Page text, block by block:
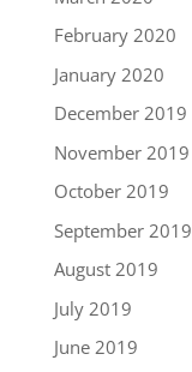
February 2020
January 2020
December 2019
November 2019
October 2019
September 2019
August 2019
July 2019
June 2019